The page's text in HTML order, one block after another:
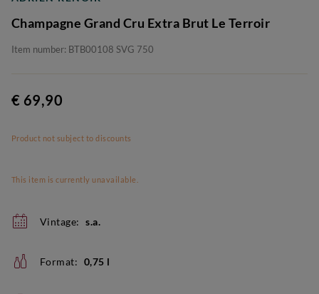
Champagne Grand Cru Extra Brut Le Terroir
Item number: BTB00108 SVG 750
€ 69,90
Product not subject to discounts
This item is currently unavailable.
Vintage: s.a.
Format: 0,75 l